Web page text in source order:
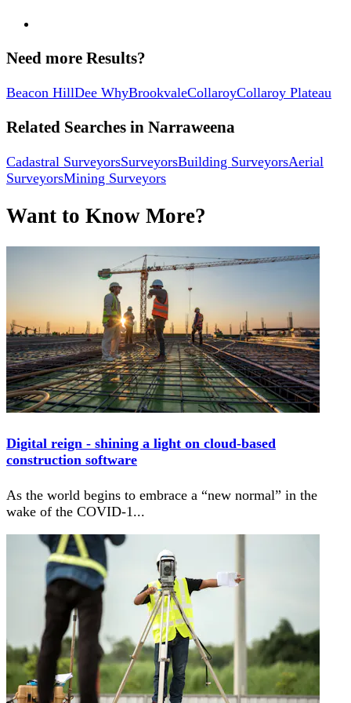
Need more Results?
Beacon HillDee WhyBrookvaleCollaroyCollaroy Plateau
Related Searches in Narraweena
Cadastral SurveyorsSurveyorsBuilding SurveyorsAerial
SurveyorsMining Surveyors
Want to Know More?
Digital reign - shining a light on cloud-based
construction software
As the world begins to embrace a “new normal” in the
wake of the COVID-1 ...